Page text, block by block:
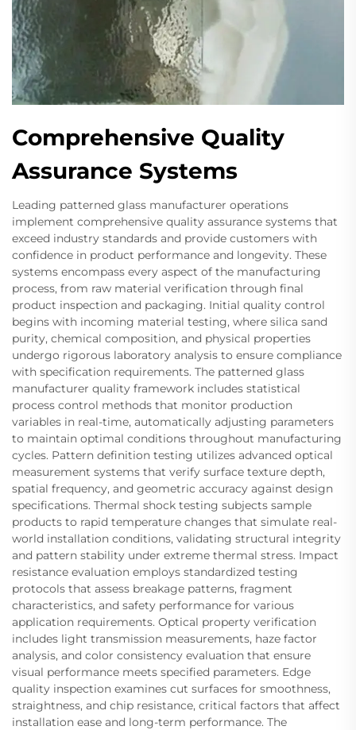
Comprehensive Quality
Assurance Systems
Leading patterned glass manufacturer operations
implement comprehensive quality assurance systems that
exceed industry standards and provide customers with
confidence in product performance and longevity. These
systems encompass every aspect of the manufacturing
process, from raw material verification through final
product inspection and packaging. Initial quality control
begins with incoming material testing, where silica sand
purity, chemical composition, and physical properties
undergo rigorous laboratory analysis to ensure compliance
with specification requirements. The patterned glass
manufacturer quality framework includes statistical
process control methods that monitor production
variables in real-time, automatically adjusting parameters
to maintain optimal conditions throughout manufacturing
cycles. Pattern definition testing utilizes advanced optical
measurement systems that verify surface texture depth,
spatial frequency, and geometric accuracy against design
specifications. Thermal shock testing subjects sample
products to rapid temperature changes that simulate real-
world installation conditions, validating structural integrity
and pattern stability under extreme thermal stress. Impact
resistance evaluation employs standardized testing
protocols that assess breakage patterns, fragment
characteristics, and safety performance for various
application requirements. Optical property verification
includes light transmission measurements, haze factor
analysis, and color consistency evaluation that ensure
visual performance meets specified parameters. Edge
quality inspection examines cut surfaces for smoothness,
straightness, and chip resistance, critical factors that affect
installation ease and long-term performance. The